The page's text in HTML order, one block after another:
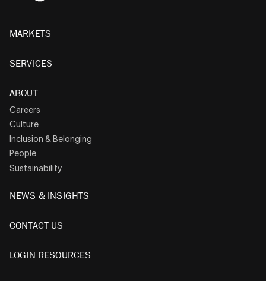
MARKETS
SERVICES
ABOUT
Careers
Culture
Inclusion & Belonging
People
Sustainability
NEWS & INSIGHTS
CONTACT US
LOGIN RESOURCES